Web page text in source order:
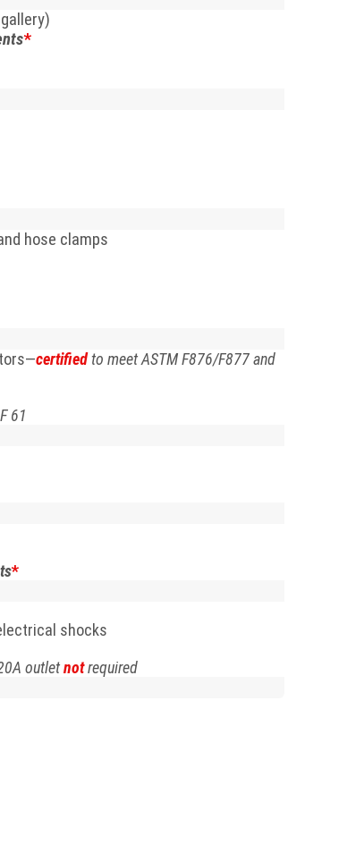
*
hose clamps
certifiedto meet ASTM F876/F877 and
61
*
shocks
outletnotrequired